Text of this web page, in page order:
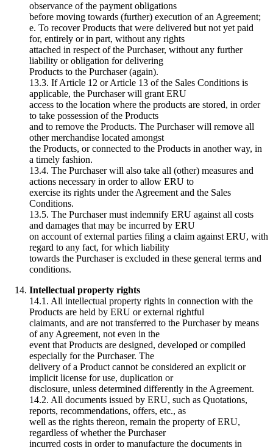
observance of the payment obligations
before moving towards (further) execution of an Agreement;
e. To recover Products that were delivered but not yet paid
for, entirely or in part, without any rights
attached in respect of the Purchaser, without any further
liability or obligation for delivering
Products to the Purchaser (again).
13.3. If Article 12 or Article 13 of the Sales Conditions is
applicable, the Purchaser will grant ERU
access to the location where the products are stored, in order
to take possession of the Products
and to remove the Products. The Purchaser will remove all
other merchandise located amongst
the Products, or connected to the Products in another way, in
a timely fashion.
13.4. The Purchaser will also take all (other) measures and
actions necessary in order to allow ERU to
exercise its rights under the Agreement and the Sales
Conditions.
13.5. The Purchaser must indemnify ERU against all costs
and damages that may be incurred by ERU
on account of external parties filing a claim against ERU, with
regard to any fact, for which liability
towards the Purchaser is excluded in these general terms and
conditions.
Intellectual property rights
14.1. All intellectual property rights in connection with the
Products are held by ERU or external rightful
claimants, and are not transferred to the Purchaser by means
of any Agreement, not even in the
event that Products are designed, developed or compiled
especially for the Purchaser. The
delivery of a Product cannot be considered an explicit or
implicit license for use, duplication or
disclosure, unless determined differently in the Agreement.
14.2. All documents issued by ERU, such as Quotations,
reports, recommendations, offers, etc., as
well as the rights thereon, remain the property of ERU,
regardless of whether the Purchaser
incurred costs in order to manufacture the documents in